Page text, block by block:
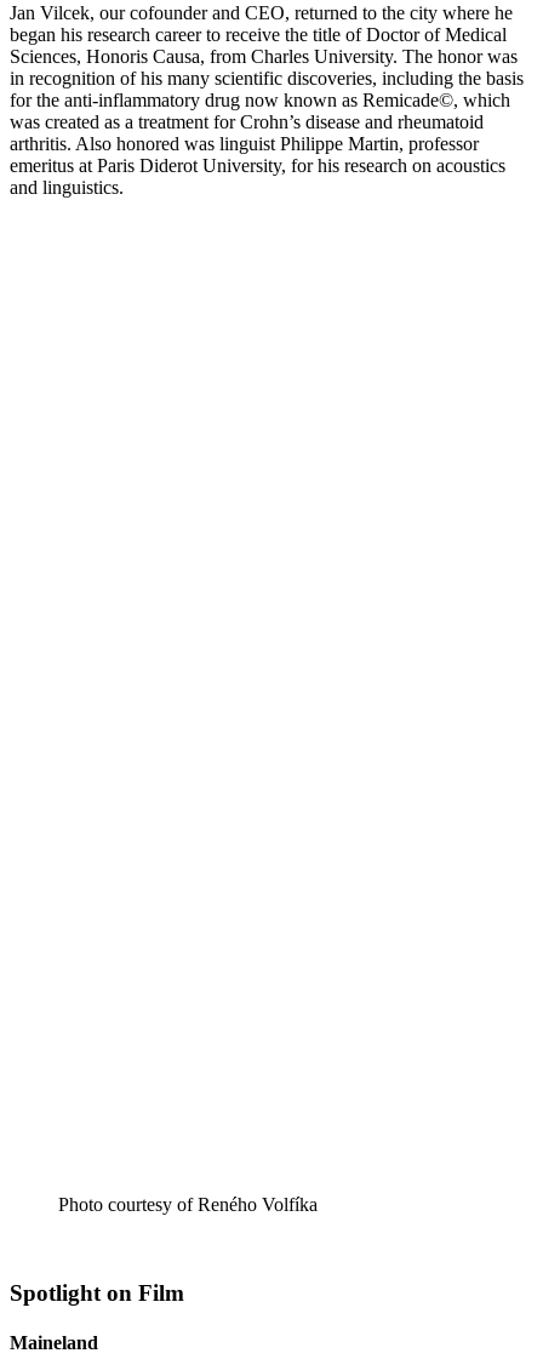
Jan Vilcek, our cofounder and CEO, returned to the city where he
began his research career to receive the title of Doctor of Medical
Sciences, Honoris Causa, from Charles University. The honor was
in recognition of his many scientific discoveries, including the basis
for the anti-inflammatory drug now known as Remicade©, which
was created as a treatment for Crohn’s disease and rheumatoid
arthritis. Also honored was linguist Philippe Martin, professor
emeritus at Paris Diderot University, for his research on acoustics
and linguistics.
Photo courtesy of Reného Volfíka
Spotlight on Film
Maineland